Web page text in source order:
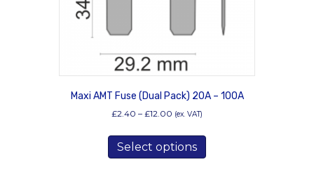
Maxi AMT Fuse (Dual Pack) 20A – 100A
£2.40 – £12.00 Price
£2.40
through
(ex. VAT)
Select options
has